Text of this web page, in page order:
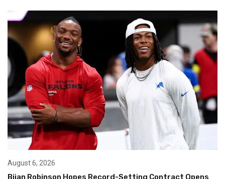
August 6, 2026
Bijan Robinson Hopes Record-Setting Contract Opens